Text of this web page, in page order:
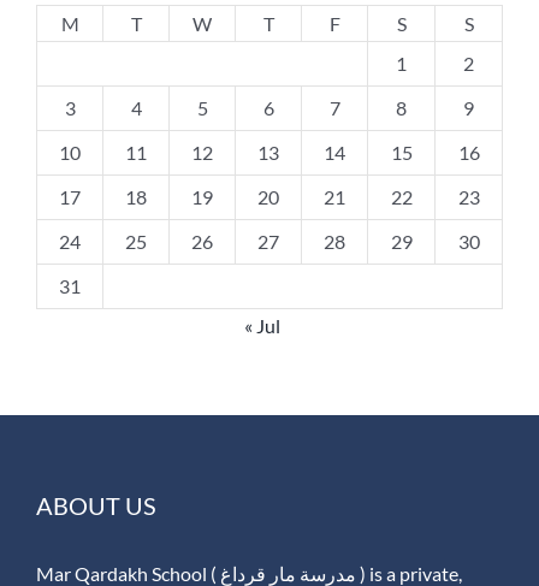
M
T W T F S
S
1
2
3
4 5 6 7 8
9
10
11 12 13 14 15
16
17
18 19 20 21 22
23
24
25 26 27 28 29
30
31
« Jul
ABOUT US
Mar Qardakh School ( مدرسة مار قرداغ ) is a private,